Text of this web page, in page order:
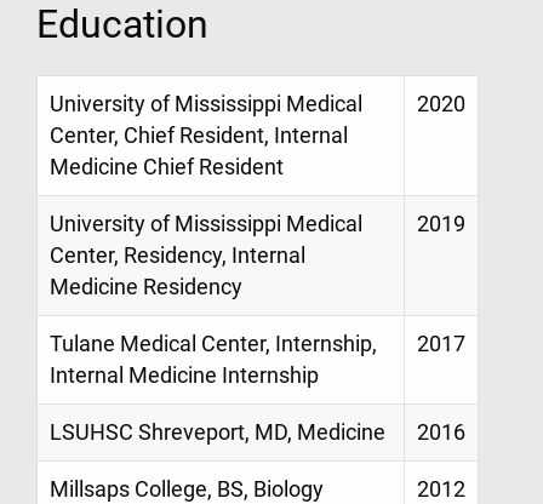
Education
University of Mississippi Medical
Center, Chief Resident, Internal
Medicine Chief Resident
2020
University of Mississippi Medical
Center, Residency, Internal
Medicine Residency
2019
Tulane Medical Center, Internship,
Internal Medicine Internship
2017
LSUHSC Shreveport, MD, Medicine 2016
Millsaps College, BS, Biology 2012